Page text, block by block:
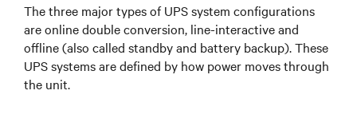
The three major types of UPS system configurations
are online double conversion, line-interactive and
offline (also called standby and battery backup). These
UPS systems are defined by how power moves through
the unit.